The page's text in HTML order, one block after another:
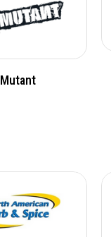
Mutant